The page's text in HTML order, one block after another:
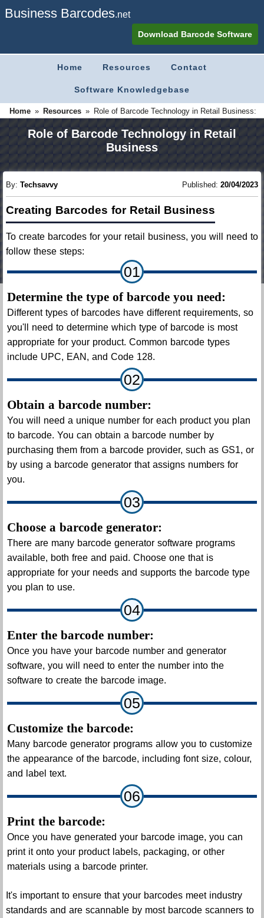
Business Barcodes.net
Download Barcode Software
Home Resources Contact
Software Knowledgebase
Home » Resources » Role of Barcode Technology in Retail Business:
Role of Barcode Technology in Retail
Business
By: Techsavvy Published: 20/04/2023
Creating Barcodes for Retail Business
To create barcodes for your retail business, you will need to
follow these steps:
01
Determine the type of barcode you need:
Different types of barcodes have different requirements, so
you'll need to determine which type of barcode is most
appropriate for your product. Common barcode types
include UPC, EAN, and Code 128.
02
Obtain a barcode number:
You will need a unique number for each product you plan
to barcode. You can obtain a barcode number by
purchasing them from a barcode provider, such as GS1, or
by using a barcode generator that assigns numbers for
you.
03
Choose a barcode generator:
There are many barcode generator software programs
available, both free and paid. Choose one that is
appropriate for your needs and supports the barcode type
you plan to use.
04
Enter the barcode number:
Once you have your barcode number and generator
software, you will need to enter the number into the
software to create the barcode image.
05
Customize the barcode:
Many barcode generator programs allow you to customize
the appearance of the barcode, including font size, colour,
and label text.
06
Print the barcode:
Once you have generated your barcode image, you can
print it onto your product labels, packaging, or other
materials using a barcode printer.
It's important to ensure that your barcodes meet industry
standards and are scannable by most barcode scanners to